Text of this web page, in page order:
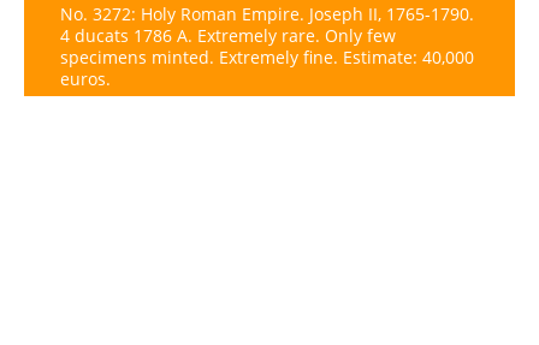
No. 3272: Holy Roman Empire. Joseph II, 1765-1790.
4 ducats 1786 A. Extremely rare. Only few
specimens minted. Extremely fine. Estimate: 40,000
euros.